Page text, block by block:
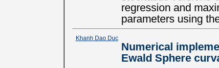
regression and
parameters using
Khanh Dao Duc
Numerical
Ewald Sphere